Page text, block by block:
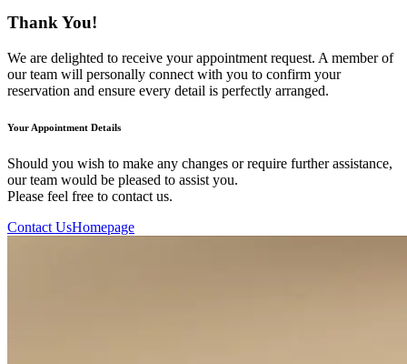
Thank You!
We are delighted to receive your appointment request. A member of
our team will personally connect with you to confirm your
reservation and ensure every detail is perfectly arranged.
Your Appointment Details
Should you wish to make any changes or require further assistance,
our team would be pleased to assist you.
Please feel free to contact us.
Contact UsHomepage